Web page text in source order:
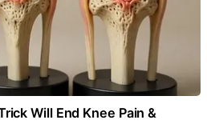
Will End Knee Pain &